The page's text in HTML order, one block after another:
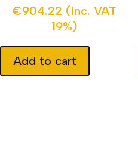
€904.22 (Inc. VAT
19%)
Add to cart